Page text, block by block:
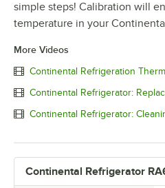
simple steps! Calibration will
temperature in your
More Videos
Continental Refrigeration
Continental Refrigerator:
Continental Refrigerator:
Continental Refrigerator